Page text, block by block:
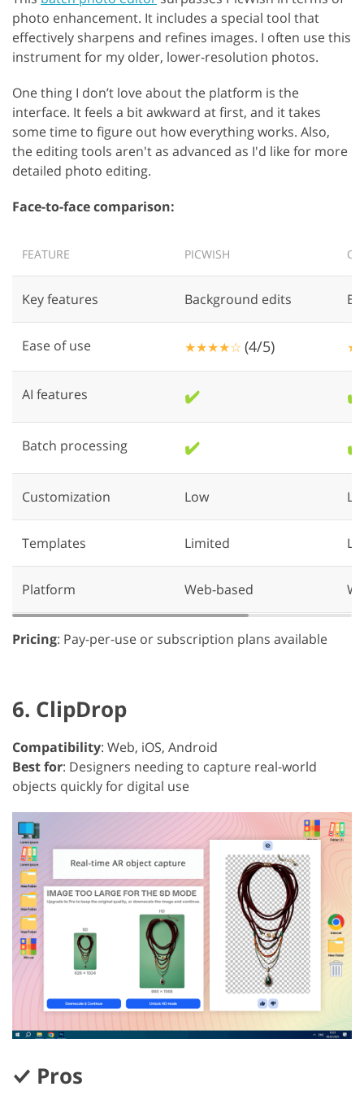
photo enhancement. It includes a special tool that
effectively sharpens and refines images. I often use this
instrument for my older, lower-resolution photos.
One thing I don’t love about the platform is the
interface. It feels a bit awkward at first, and it takes
some time to figure out how everything works. Also,
the editing tools aren't as advanced as I'd like for more
detailed photo editing.
Face-to-face comparison:
FEATURE PICWISH
Key features Background edits
Ease of use ★★★★☆ (4/5)
AI features ✔️ ✔️
Batch processing ✔️ ✔️
Customization Low
Templates Limited
Platform Web-based
Pricing: Pay-per-use or subscription plans available
6. ClipDrop
Compatibility: Web, iOS, Android
Best for: Designers needing to capture real-world
objects quickly for digital use
Pros